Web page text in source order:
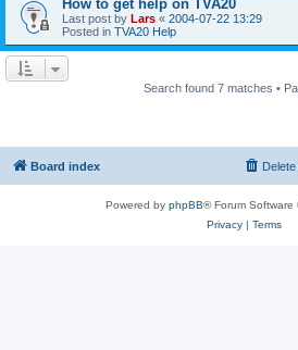
How to get help on TVA20
Last post by Lars « 2004-07-22 13:29
Posted in TVA20 Help
Search found 7 matches •
Board index
Powered by phpBB® Forum Software
Privacy| Terms